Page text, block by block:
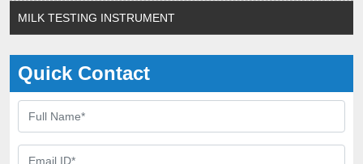
MILK TESTING INSTRUMENT
Quick Contact